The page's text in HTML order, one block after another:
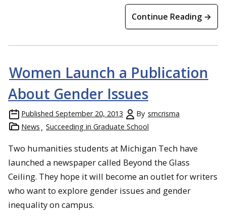
Continue Reading →
Women Launch a Publication
About Gender Issues
Published September 20, 2013 By smcrisma
News
Succeeding in Graduate School
Two humanities students at Michigan Tech have
launched a newspaper called Beyond the Glass
Ceiling. They hope it will become an outlet for writers
who want to explore gender issues and gender
inequality on campus.